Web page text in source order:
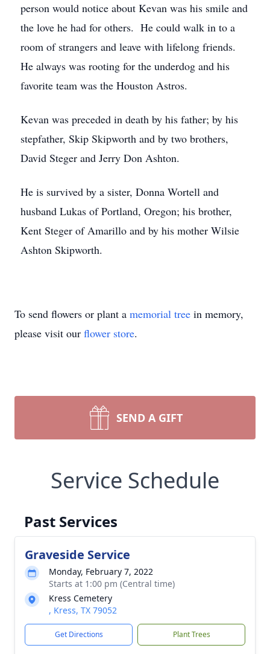
person would notice about Kevan was his smile and
the love he had for others. He could walk in to a
room of strangers and leave with lifelong friends.
He always was rooting for the underdog and his
favorite team was the Houston Astros.
Kevan was preceded in death by his father; by his
stepfather, Skip Skipworth and by two brothers,
David Steger and Jerry Don Ashton.
He is survived by a sister, Donna Wortell and
husband Lukas of Portland, Oregon; his brother,
Kent Steger of Amarillo and by his mother Wilsie
Ashton Skipworth.
To send flowers or plant a memorial tree in memory,
please visit our flower store.
SEND A GIFT
Service Schedule
Past Services
Graveside Service
Monday, February 7, 2022
Starts at 1:00 pm (Central time)
Kress Cemetery
, Kress, TX 79052
Get Directions Plant Trees